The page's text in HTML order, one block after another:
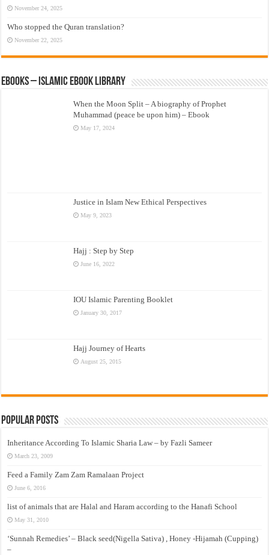
November 24, 2025
Who stopped the Quran translation?
November 22, 2025
eBooks – Islamic eBook Library
When the Moon Split – A biography of Prophet
Muhammad (peace be upon him) – Ebook
May 17, 2024
Justice in Islam New Ethical Perspectives
May 9, 2023
Hajj : Step by Step
June 16, 2022
IOU Islamic Parenting Booklet
January 30, 2017
Hajj Journey of Hearts
August 25, 2015
Popular Posts
Inheritance According To Islamic Sharia Law – by Fazli Sameer
March 23, 2009
Feed a Family Zam Zam Ramalaan Project
June 6, 2016
list of animals that are Halal and Haram according to the Hanafi School
May 31, 2010
‘Sunnah Remedies’ – Black seed(Nigella Sativa) , Honey -Hijamah (Cupping)
–